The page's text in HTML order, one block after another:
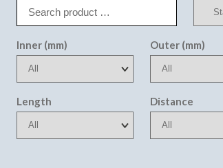
Inner (mm) Outer (mm)
Length Distance